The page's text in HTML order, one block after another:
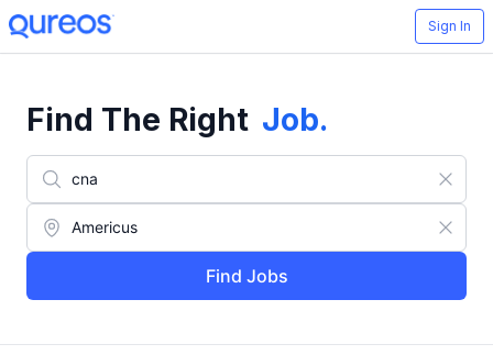
Sign In
Find The Right Job.
Find Jobs